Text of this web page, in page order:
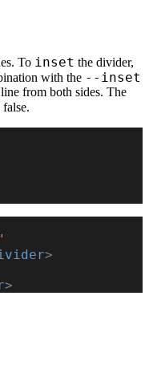
To inset the divider,
with the --inset
from both sides. The
>
>